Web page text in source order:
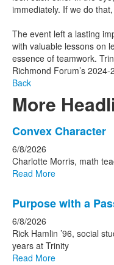
immediately. If we do
The event left a lasting
with valuable lessons on
essence of teamwork.
Richmond Forum’s 2024-
Back
More
List
of
15
news
Convex Character
6/8/2026
Charlotte Morris, math
Read More
Purpose with a
6/8/2026
Rick Hamlin ’96, social
years at Trinity
Read More